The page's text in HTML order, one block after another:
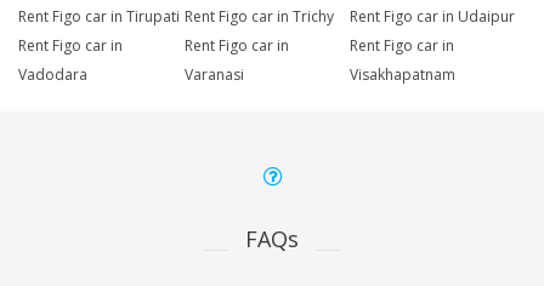
Rent Figo car in Tirupati Rent Figo car in Trichy
Rent Figo car in Udaipur
Rent Figo car in
Vadodara
Rent Figo car in
Varanasi
Rent Figo car in
Visakhapatnam
FAQs